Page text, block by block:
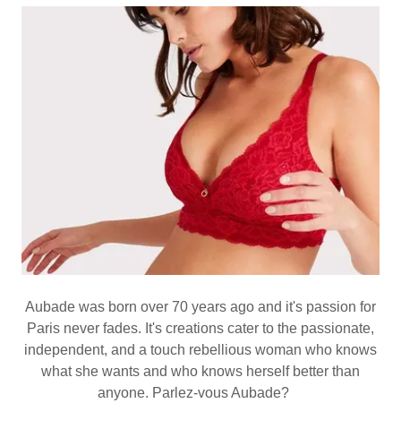
Aubade was born over 70 years ago and it's passion for
Paris never fades. It's creations cater to the passionate,
independent, and a touch rebellious woman who knows
what she wants and who knows herself better than
anyone. Parlez-vous Aubade?